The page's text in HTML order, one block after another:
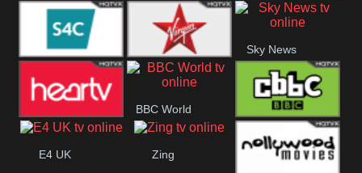
DocuBox Deutsche Welle
US
France 24 UK
S4C Virgin
Sky News
BBC World
CBBC
E4 UK
Zing